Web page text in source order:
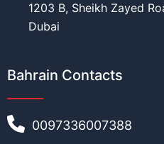
1203 B, Sheikh Zayed
Dubai
Bahrain Contacts
0097336007388